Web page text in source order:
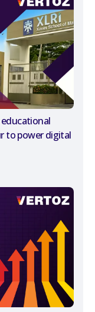
to power digital